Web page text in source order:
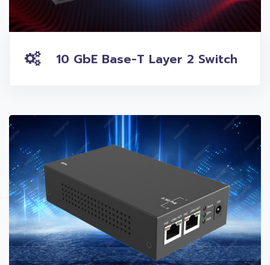
10 GbE Base-T Layer 2 Switch